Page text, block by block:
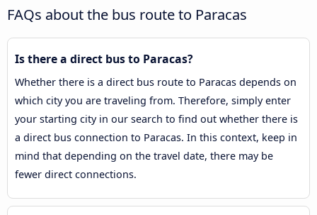
FAQs about the bus route to Paracas
Is there a direct bus to Paracas?
Whether there is a direct bus route to Paracas depends on
which city you are traveling from. Therefore, simply enter
your starting city in our search to find out whether there is
a direct bus connection to Paracas. In this context, keep in
mind that depending on the travel date, there may be
fewer direct connections.